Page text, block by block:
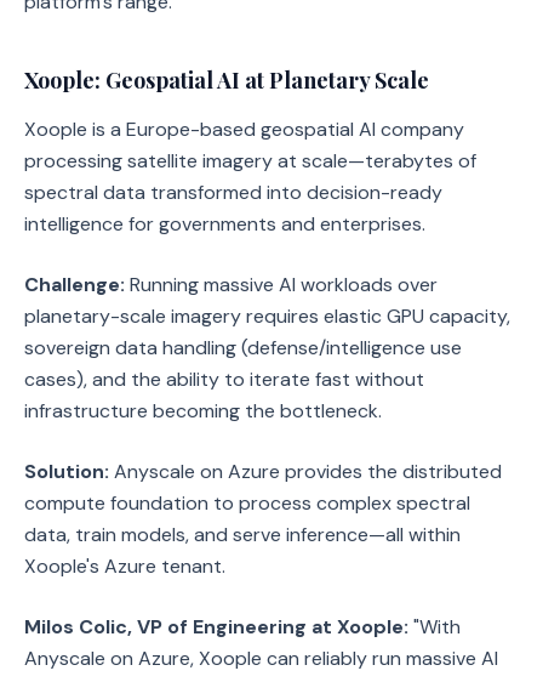
Xoople: Geospatial AI at Planetary Scale
Xoople is a Europe-based geospatial AI company
processing satellite imagery at scale—terabytes of
spectral data transformed into decision-ready
intelligence for governments and enterprises.
Challenge: Running massive AI workloads over
planetary-scale imagery requires elastic GPU capacity,
sovereign data handling (defense/intelligence use
cases), and the ability to iterate fast without
infrastructure becoming the bottleneck.
Solution: Anyscale on Azure provides the distributed
compute foundation to process complex spectral
data, train models, and serve inference—all within
Xoople's Azure tenant.
Milos Colic, VP of Engineering at Xoople: "With
Anyscale on Azure, Xoople can reliably run massive AI